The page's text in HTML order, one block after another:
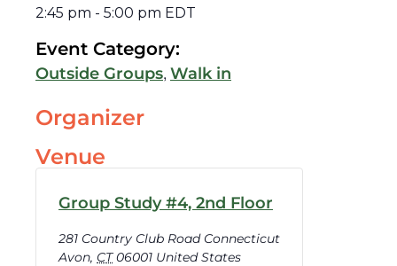
2:45 pm - 5:00 pm EDT
Event Category:
Outside Groups, Walk in
Organizer
Venue
Group Study #4, 2nd Floor
281 Country Club Road Connecticut
Avon, CT 06001 United States